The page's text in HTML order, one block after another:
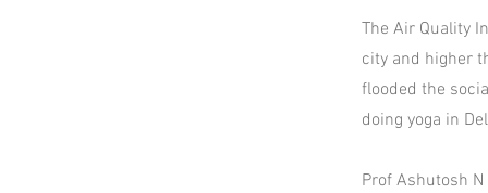
The Air Quality
city and higher
flooded the
doing yoga in
Prof Ashutosh